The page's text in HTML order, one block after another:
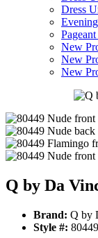
Dress
New
New
New
Q by Da
Brand: Q by
Style #: 80449